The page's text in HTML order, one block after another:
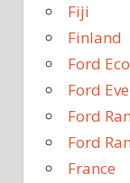
Fiji
Finland
Ford
Ford
Ford
Ford
France